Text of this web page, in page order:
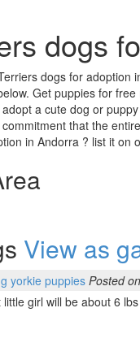
dogs
dogs for
Get puppies for
a cute dog or
that the
in Andorra ? list it
View as
yorkie puppiesPosted
little girl will be about 6